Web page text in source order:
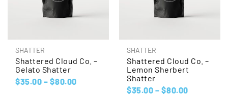
SHATTER
Shattered Cloud Co. –
Gelato Shatter
$35.00 – $80.00
SHATTER
Shattered Cloud Co. –
Lemon Sherbert
Shatter
$35.00 – $80.00